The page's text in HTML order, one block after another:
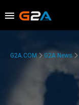
G2A.COM G2A News